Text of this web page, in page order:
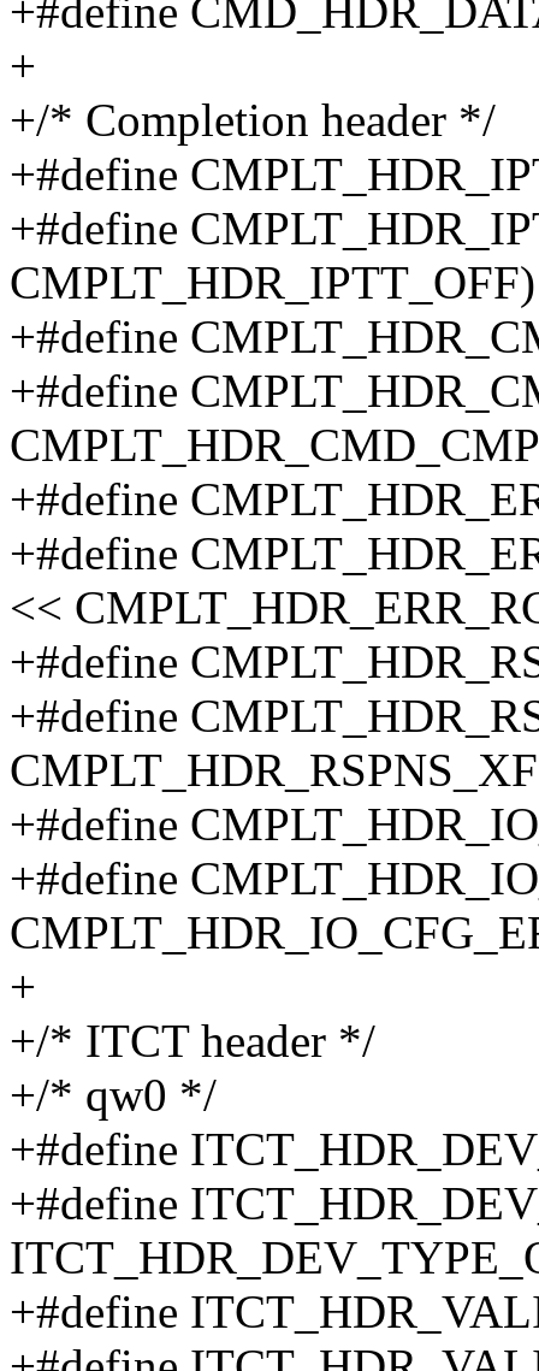
+#define
+
+/* Completion header */
+#define
+#define
CMPLT_HDR_IPTT_OFF)
+#define
+#define
+#define
+#define
<<
+#define
+#define
+#define
+#define
+
+/* ITCT header */
+/* qw0 */
+#define
+#define
+#define